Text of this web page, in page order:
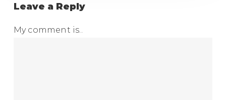
Leave a Reply
My comment is..